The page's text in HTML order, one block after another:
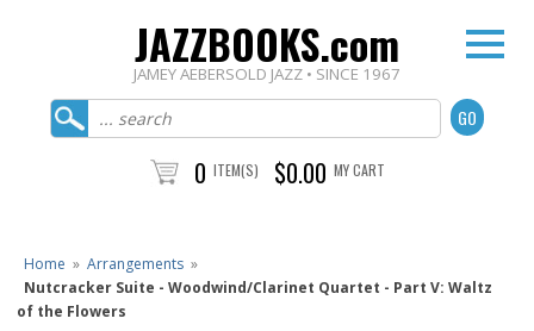
JAZZBOOKS.com
JAMEY AEBERSOLD JAZZ • SINCE 1967
0 ITEM(S) $0.00 MY CART
Home » Arrangements »
Nutcracker Suite - Woodwind/Clarinet Quartet - Part V: Waltz
of the Flowers